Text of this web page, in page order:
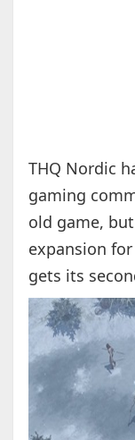
THQ Nordic
gaming
old game,
expansion
gets its